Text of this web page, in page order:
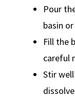
Pour
basin
Fill the
careful
Stir